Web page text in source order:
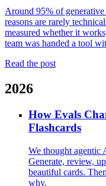
Around 95% of
reasons are rarely
measured whether it
team was handed a tool
Read the post
2026
How Evals
Flashcards
We thought agentic
Generate, review,
beautiful cards.
why.